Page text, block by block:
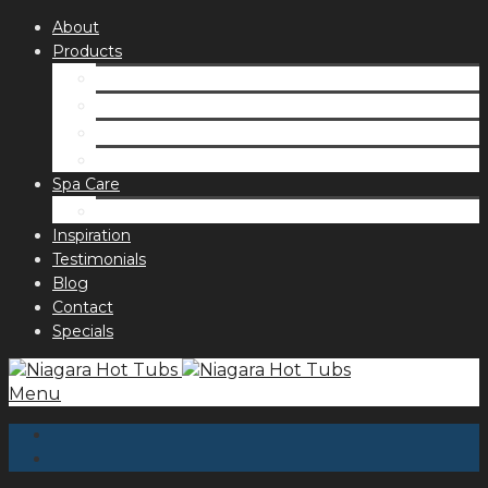
About
Products
Spa Care
Inspiration
Testimonials
Blog
Contact
Specials
Menu